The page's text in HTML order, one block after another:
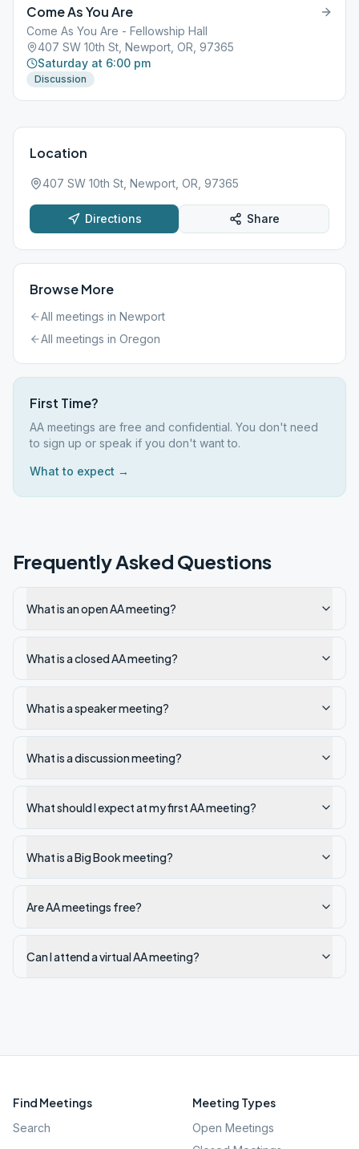
Come As You Are
Come As You Are - Fellowship Hall
407 SW 10th St, Newport, OR, 97365
Saturday at 6:00 pm
Discussion
Location
407 SW 10th St, Newport, OR, 97365
Directions Share
Browse More
All meetings in Newport
All meetings in Oregon
First Time?
AA meetings are free and confidential. You don't need
to sign up or speak if you don't want to.
What to expect →
Frequently Asked Questions
What is an open AA meeting?
What is a closed AA meeting?
What is a speaker meeting?
What is a discussion meeting?
What should I expect at my first AA meeting?
What is a Big Book meeting?
Are AA meetings free?
Can I attend a virtual AA meeting?
Find Meetings
Search
Meeting Types
Open Meetings